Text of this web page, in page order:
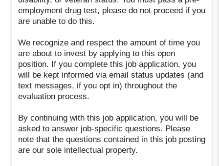
employment drug test, please do not proceed if you
are unable to do this.
We recognize and respect the amount of time you
are about to invest by applying to this open
position. If you complete this job application, you
will be kept informed via email status updates (and
text messages, if you opt in) throughout the
evaluation process.
By continuing with this job application, you will be
asked to answer job-specific questions. Please
note that the questions contained in this job posting
are our sole intellectual property.